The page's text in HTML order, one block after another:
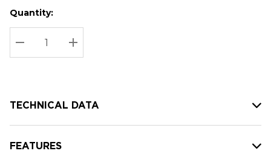
Hurry
up!
Current
stock:
Current
Quantity:
DECREASE QUANTITY:
INCREASE QUANTITY:
TECHNICAL DATA
FEATURES